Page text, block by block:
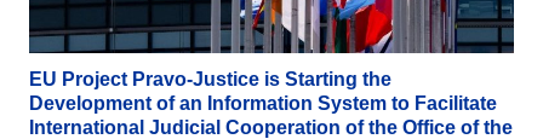
EU Project Pravo-Justice is Starting the
Development of an Information System to Facilitate
International Judicial Cooperation of the Office of the